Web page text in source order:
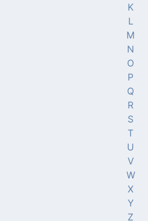
K
L
M
N
O
P
Q
R
S
T
U
V
W
X
Y
Z